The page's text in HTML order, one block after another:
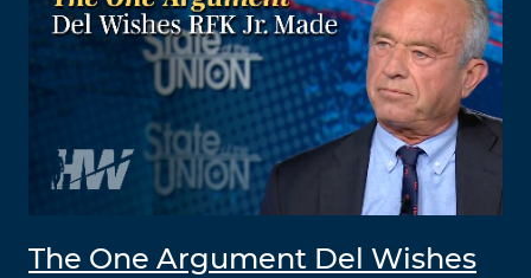
The One Argument Del Wishes